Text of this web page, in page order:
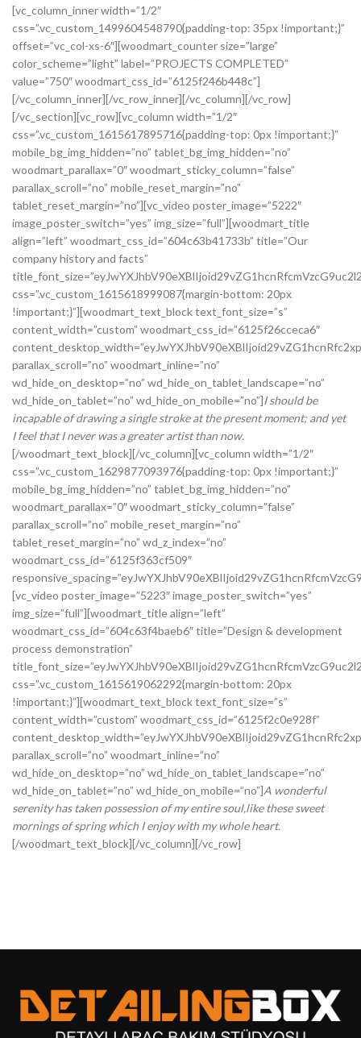
[vc_column_inner width=”1/2″
css=”.vc_custom_1499604548790{padding-top: 35px !important;}”
offset=”vc_col-xs-6″][woodmart_counter size=”large”
color_scheme=”light” label=”PROJECTS COMPLETED”
value=”750″ woodmart_css_id=”6125f246b448c”]
[/vc_column_inner][/vc_row_inner][/vc_column][/vc_row]
[/vc_section][vc_row][vc_column width=”1/2″
css=”.vc_custom_1615617895716{padding-top: 0px !important;}”
mobile_bg_img_hidden=”no” tablet_bg_img_hidden=”no”
woodmart_parallax=”0″ woodmart_sticky_column=”false”
parallax_scroll=”no” mobile_reset_margin=”no”
tablet_reset_margin=”no”][vc_video poster_image=”5222″
image_poster_switch=”yes” img_size=”full”][woodmart_title
align=”left” woodmart_css_id=”604c63b41733b” title=”Our
company history and facts”
css=”.vc_custom_1615618999087{margin-bottom: 20px
!important;}”][woodmart_text_block text_font_size=”s”
content_width=”custom” woodmart_css_id=”6125f26cceca6″
parallax_scroll=”no” woodmart_inline=”no”
wd_hide_on_desktop=”no” wd_hide_on_tablet_landscape=”no”
wd_hide_on_tablet=”no” wd_hide_on_mobile=”no”]I should be
incapable of drawing a single stroke at the present moment; and yet
I feel that I never was a greater artist than now.
[/woodmart_text_block][/vc_column][vc_column width=”1/2″
css=”.vc_custom_1629877093976{padding-top: 0px !important;}”
mobile_bg_img_hidden=”no” tablet_bg_img_hidden=”no”
woodmart_parallax=”0″ woodmart_sticky_column=”false”
parallax_scroll=”no” mobile_reset_margin=”no”
tablet_reset_margin=”no” wd_z_index=”no”
woodmart_css_id=”6125f363cf509″
[vc_video poster_image=”5223″ image_poster_switch=”yes”
img_size=”full”][woodmart_title align=”left”
woodmart_css_id=”604c63f4baeb6″ title=”Design & development
process demonstration”
css=”.vc_custom_1615619062292{margin-bottom: 20px
!important;}”][woodmart_text_block text_font_size=”s”
content_width=”custom” woodmart_css_id=”6125f2c0e928f”
parallax_scroll=”no” woodmart_inline=”no”
wd_hide_on_desktop=”no” wd_hide_on_tablet_landscape=”no”
wd_hide_on_tablet=”no” wd_hide_on_mobile=”no”]A wonderful
serenity has taken possession of my entire soul,like these sweet
mornings of spring which I enjoy with my whole heart.
[/woodmart_text_block][/vc_column][/vc_row]